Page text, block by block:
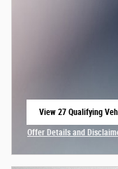
View 27 Qualifying
open in same tab
Offer Details and